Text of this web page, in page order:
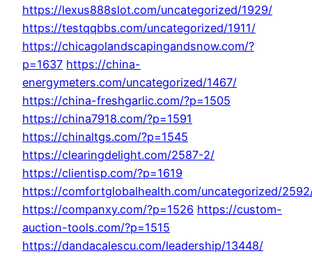
https://lexus888slot.com/uncategorized/1929/
https://testqqbbs.com/uncategorized/1911/
https://chicagolandscapingandsnow.com/?
p=1637 https://china-
energymeters.com/uncategorized/1467/
https://china-freshgarlic.com/?p=1505
https://china7918.com/?p=1591
https://chinaltgs.com/?p=1545
https://clearingdelight.com/2587-2/
https://clientisp.com/?p=1619
https://comfortglobalhealth.com/uncategorized/
https://companxy.com/?p=1526 https://custom-
auction-tools.com/?p=1515
https://dandacalescu.com/leadership/13448/